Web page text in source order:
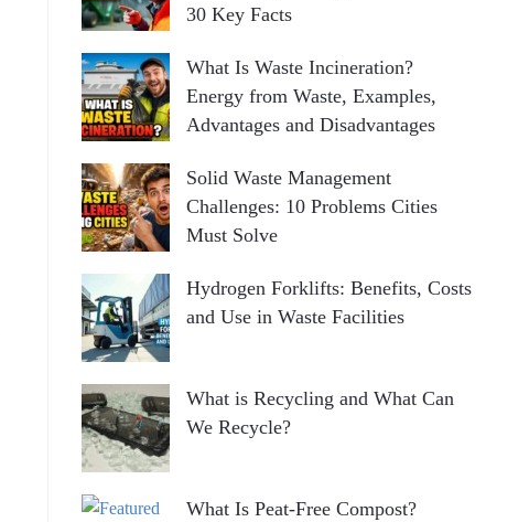
30 Key Facts
What Is Waste Incineration?
Energy from Waste, Examples,
Advantages and Disadvantages
Solid Waste Management
Challenges: 10 Problems Cities
Must Solve
Hydrogen Forklifts: Benefits, Costs
and Use in Waste Facilities
What is Recycling and What Can
We Recycle?
What Is Peat-Free Compost?